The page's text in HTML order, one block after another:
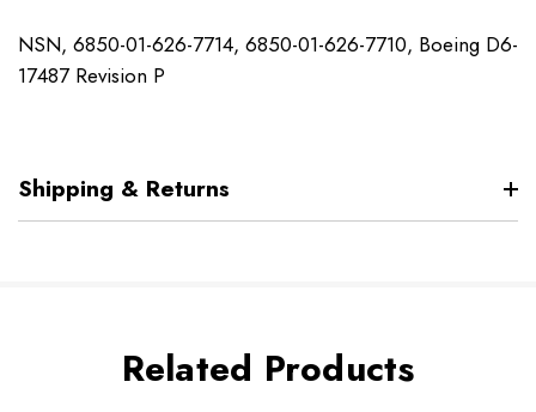
NSN, 6850-01-626-7714, 6850-01-626-7710, Boeing D6-
17487 Revision P
Shipping & Returns
Related Products